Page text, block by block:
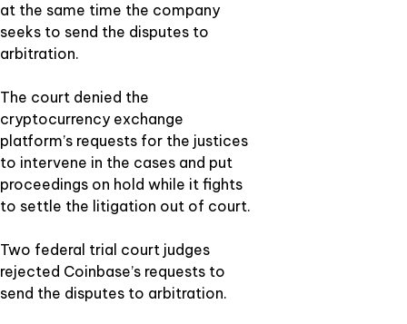
at the same time the company
seeks to send the disputes to
arbitration.
The court denied the
cryptocurrency exchange
platform’s requests for the justices
to intervene in the cases and put
proceedings on hold while it fights
to settle the litigation out of court.
Two federal trial court judges
rejected Coinbase’s requests to
send the disputes to arbitration.